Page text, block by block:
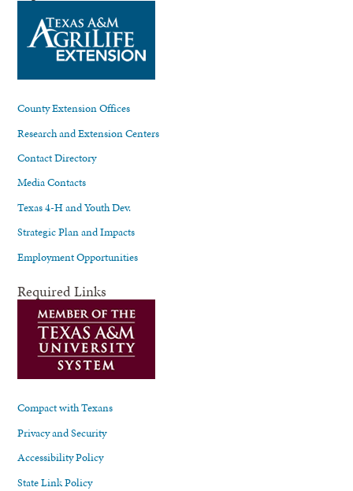
County Extension Offices
Research and Extension Centers
Contact Directory
Media Contacts
Texas 4-H and Youth Dev.
Strategic Plan and Impacts
Employment Opportunities
Required Links
Compact with Texans
Privacy and Security
Accessibility Policy
State Link Policy